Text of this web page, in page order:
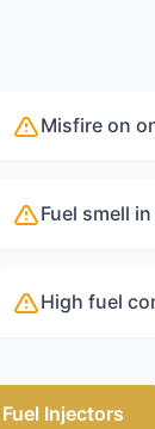
Misfire on
Fuel smell
High fuel
Injectors